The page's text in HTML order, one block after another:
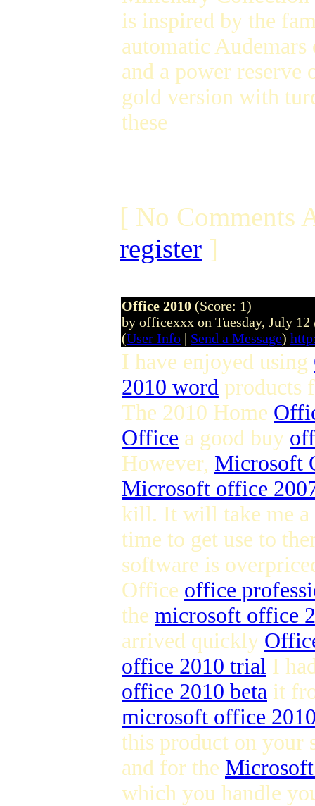
is inspired by the
automatic
and a power
gold version with
these
[ No Comments
register ]
Office 2010 (Score: 1)
by officexxx on Tuesday, July 12
(User Info | Send a Message)
I have enjoyed using
2010 word products
The 2010 Home
Office a good buy
However, Microsoft
Microsoft office
kill. It will take me a
time to get use to
software is
Office office
the microsoft office
arrived quickly
office 2010 trial I
office 2010 beta it
microsoft office
this product on your
and for the
which you handle